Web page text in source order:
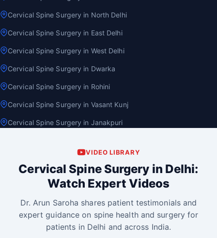
Cervical Spine Surgery in North Delhi
Cervical Spine Surgery in East Delhi
Cervical Spine Surgery in West Delhi
Cervical Spine Surgery in Dwarka
Cervical Spine Surgery in Rohini
Cervical Spine Surgery in Vasant Kunj
Cervical Spine Surgery in Janakpuri
VIDEO LIBRARY
Cervical Spine Surgery in Delhi:
Watch Expert Videos
Dr. Arun Saroha shares patient testimonials and
expert guidance on spine health and surgery for
patients in Delhi and across India.